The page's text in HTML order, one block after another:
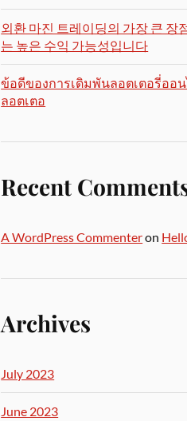
외환 마진 트레이딩의 가장 큰 장
는 높은 수익 가능성입니다
ข้อดีของการเดิมพันลอตเตอรี่ออ
ลอตเตอ
Recent
A WordPress Commenteron
Archives
July 2023
June 2023